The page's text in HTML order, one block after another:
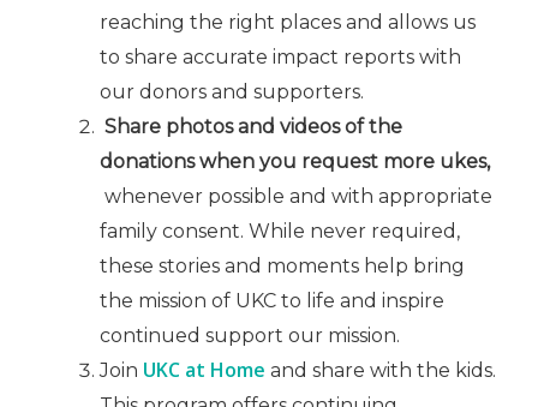
reaching the right places and allows us
to share accurate impact reports with
our donors and supporters.
Share photos and videos of the
donations when you request more ukes,
whenever possible and with appropriate
family consent. While never required,
these stories and moments help bring
the mission of UKC to life and inspire
continued support our mission.
Join UKC at Home and share with the kids.